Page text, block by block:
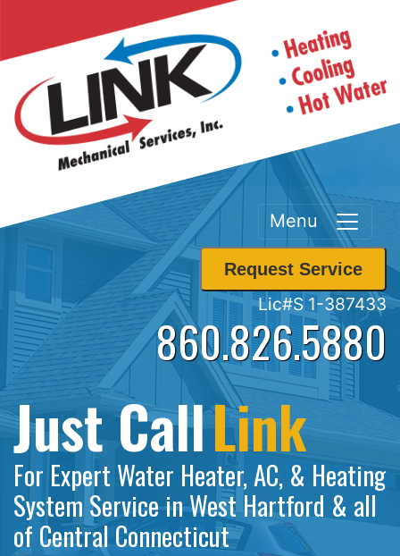
Menu
Request Service
Lic#S 1-387433
860.826.5880
Just CallLink
For Expert Water Heater, AC, & Heating
System Service in West Hartford & all
of Central Connecticut